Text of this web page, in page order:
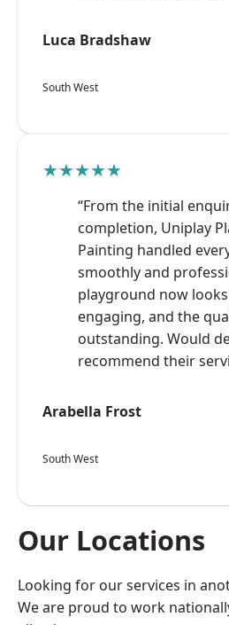
Luca Bradshaw
South West
★★★★★
“From the initial
completion, Uniplay
Painting handled
smoothly and
playground now
engaging, and the
outstanding. Would
recommend their
Arabella Frost
South West
Our Locations
Looking for our services in
We are proud to work